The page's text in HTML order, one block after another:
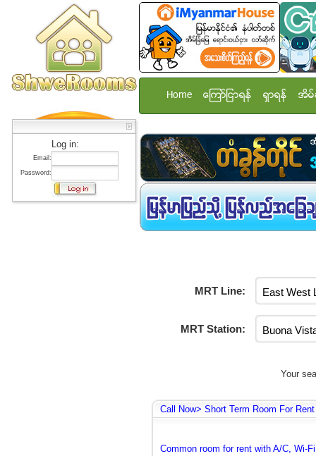
Log in:
Email:
Password:
Home ေၾကာ္ျငာရန္ ရွာရန္ အိမ္
MRT Line:
MRT Station:
Your
Call Now> Short Term Room For
Common room for rent with A/C, Wi-